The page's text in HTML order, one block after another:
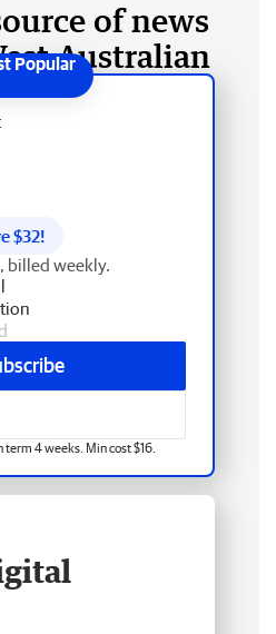
of news
Australian
$32!
billed weekly.
4 weeks. Min cost $16.